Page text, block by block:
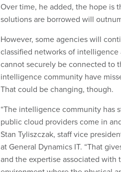
Over time, he added, the hope is
solutions are borrowed will
However, some agencies will
classified networks of
cannot securely be connected to
intelligence community have
That could be changing, though.
“The intelligence community has
public cloud providers come in
Stan Tyliszczak, staff vice
at General Dynamics IT. “That
and the expertise associated